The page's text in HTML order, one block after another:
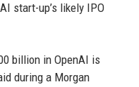
start-up’s likely IPO
billion in OpenAI is
during a Morgan